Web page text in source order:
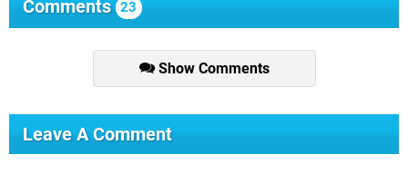
Comments 23
Show Comments
Leave A Comment